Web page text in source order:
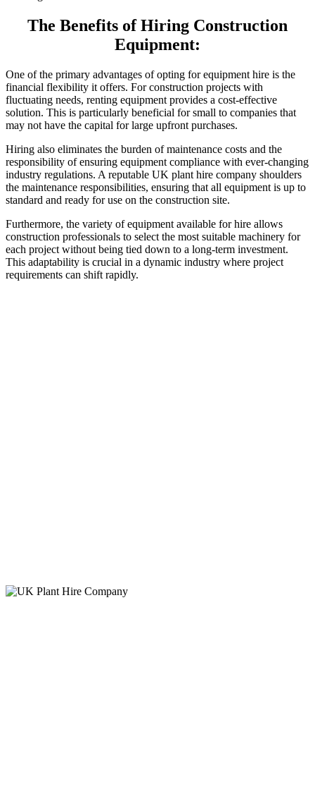
The Benefits of Hiring Construction
Equipment:
One of the primary advantages of opting for equipment hire is the
financial flexibility it offers. For construction projects with
fluctuating needs, renting equipment provides a cost-effective
solution. This is particularly beneficial for small to companies that
may not have the capital for large upfront purchases.
Hiring also eliminates the burden of maintenance costs and the
responsibility of ensuring equipment compliance with ever-changing
industry regulations. A reputable UK plant hire company shoulders
the maintenance responsibilities, ensuring that all equipment is up to
standard and ready for use on the construction site.
Furthermore, the variety of equipment available for hire allows
construction professionals to select the most suitable machinery for
each project without being tied down to a long-term investment.
This adaptability is crucial in a dynamic industry where project
requirements can shift rapidly.